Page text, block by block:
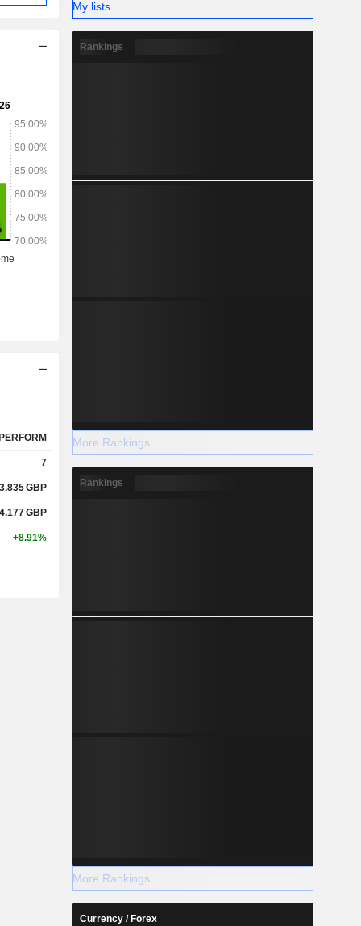
7
3.835GBP
4.177GBP
+8.91%
My lists
Rankings
More Rankings
Rankings
More Rankings
Currency / Forex